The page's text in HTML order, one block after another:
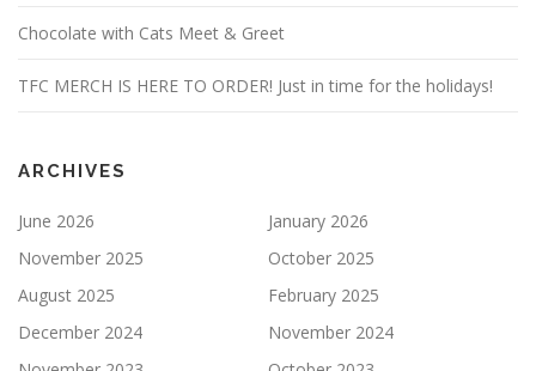
Chocolate with Cats Meet & Greet
TFC MERCH IS HERE TO ORDER! Just in time for the holidays!
ARCHIVES
June 2026
January 2026
November 2025
October 2025
August 2025
February 2025
December 2024
November 2024